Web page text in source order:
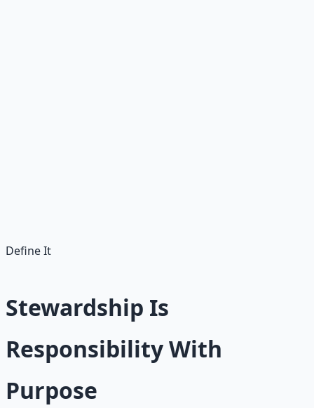
Define It
Stewardship Is
Responsibility With
Purpose